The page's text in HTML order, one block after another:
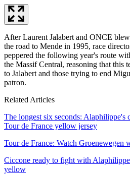
After Laurent Jalabert and ONCE
the road to Mende in 1995, race
peppered the following year's route
the Massif Central, reasoning that this
to Jalabert and those trying to end
patron.
Related Articles
The longest six seconds: Alaphilippe's
Tour de France yellow jersey
Tour de France: Watch Groenewegen
Ciccone ready to fight with
yellow